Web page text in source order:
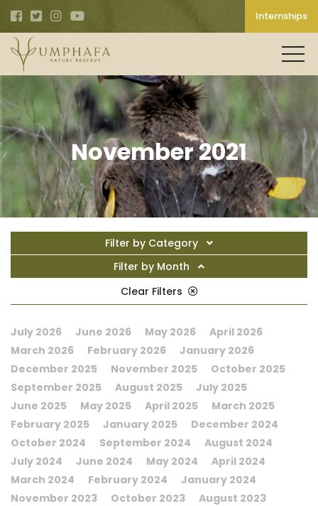
Internships
November 2021
Filter by Category
Filter by Month
Clear Filters
July 2026 June 2026 May 2026
April 2026
March 2026
February 2026
January 2026
December 2025
November 2025
October 2025
September 2025
August 2025
July 2025
June 2025
May 2025 April 2025
March 2025
February 2025
January 2025
December 2024
October 2024
September 2024
August 2024
July 2024
June 2024 May 2024
April 2024
March 2024
February 2024
January 2024
November 2023
October 2023
August 2023